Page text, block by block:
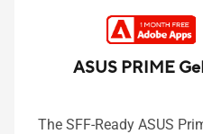
ASUS PRIME
The SFF-Ready ASUS